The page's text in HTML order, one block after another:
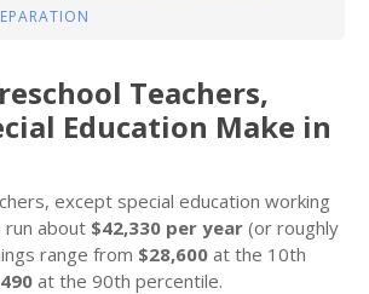
Teachers,
Education Make in
except special education working
run about $42,330 per year (or roughly
range from $28,600 at the 10th
at the 90th percentile.